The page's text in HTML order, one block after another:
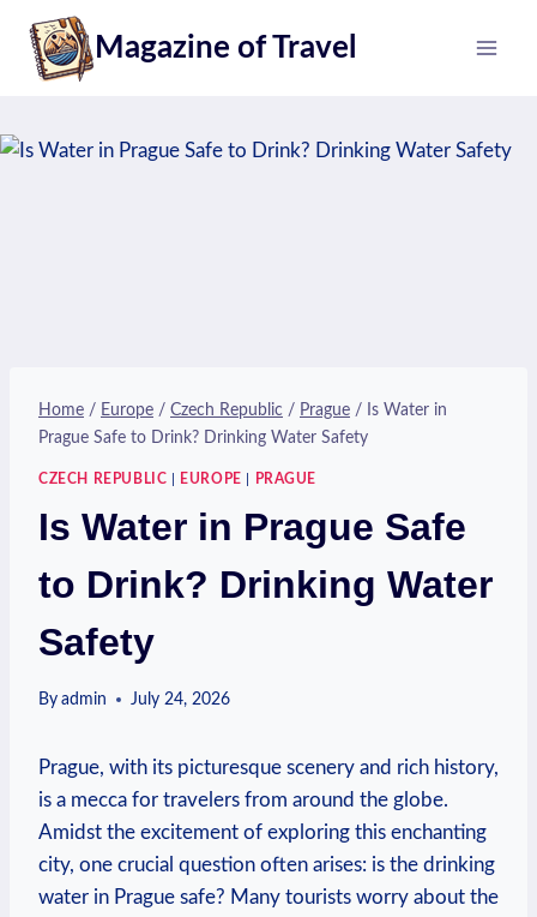
content
Magazine of Travel
Home / Europe / Czech Republic / Prague / Is Water in
Prague Safe to Drink? Drinking Water Safety
CZECH REPUBLIC EUROPE PRAGUE
Is Water in Prague Safe
to Drink? Drinking Water
Safety
By admin July 24, 2026
Prague, with its picturesque‌ scenery and rich ⁢history,⁢
is a mecca​ for travelers from around the globe.
Amidst the‍ excitement of exploring this enchanting
city, one crucial question often arises: is the drinking
water in ⁣Prague safe? ⁤Many tourists worry about ⁢the⁤